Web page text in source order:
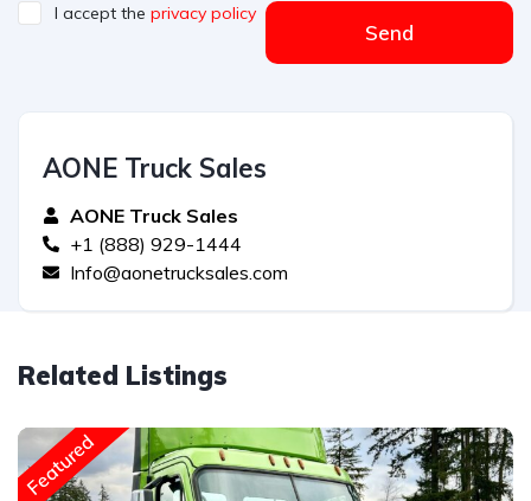
I accept the privacy policy
Send
AONE Truck Sales
AONE Truck Sales
+1 (888) 929-1444
Info@aonetrucksales.com
Related Listings
Featured